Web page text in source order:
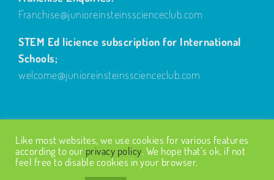
Franchise@junioreinsteinsscienceclub.com
STEM Ed licience subscription for International
Schools;
welcome@junioreinsteinsscienceclub.com
Like most websites, we use cookies for various features
according to our privacy policy. We hope that’s ok, if not
feel free to disable cookies in your browser.